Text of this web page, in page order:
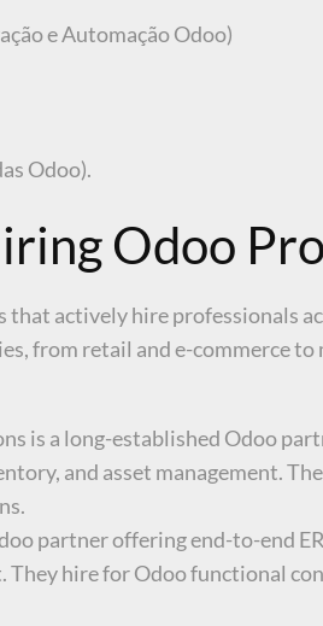
e Automação Odoo)
Odoo).
Odoo
actively hire professionals
from retail and e-commerce
is a long-established Odoo
and asset management.
partner offering end-to-end
hire for Odoo functional